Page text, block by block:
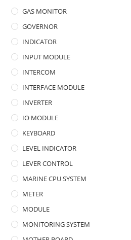
GAS MONITOR
GOVERNOR
INDICATOR
INPUT MODULE
INTERCOM
INTERFACE MODULE
INVERTER
IO MODULE
KEYBOARD
LEVEL INDICATOR
LEVER CONTROL
MARINE CPU SYSTEM
METER
MODULE
MONITORING SYSTEM